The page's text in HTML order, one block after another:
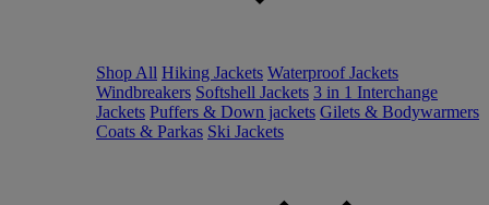
Shop All Hiking Jackets Waterproof Jackets
Windbreakers Softshell Jackets 3 in 1 Interchange
Jackets Puffers & Down jackets Gilets & Bodywarmers
Coats & Parkas Ski Jackets